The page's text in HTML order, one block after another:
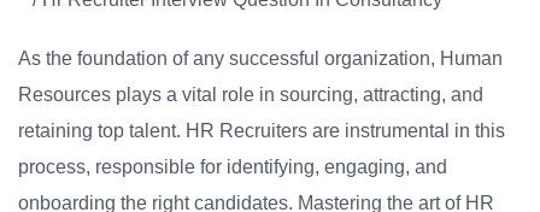
As the foundation of any successful organization, Human
Resources plays a vital role in sourcing, attracting, and
retaining top talent. HR Recruiters are instrumental in this
process, responsible for identifying, engaging, and
onboarding the right candidates. Mastering the art of HR